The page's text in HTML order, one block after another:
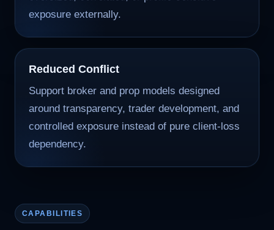
exposure externally.
Reduced Conflict
Support broker and prop models designed
around transparency, trader development, and
controlled exposure instead of pure client-loss
dependency.
CAPABILITIES